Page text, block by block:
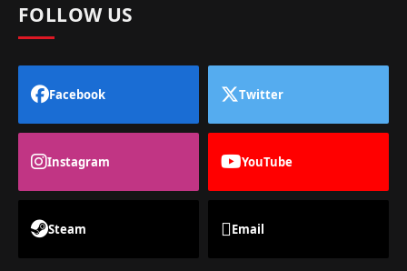
FOLLOW US
Facebook Twitter
Instagram YouTube
Steam Email